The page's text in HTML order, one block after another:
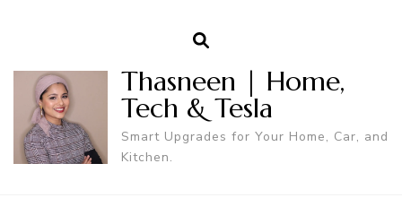
Thasneen | Home,
Tech & Tesla
Smart Upgrades for Your Home, Car, and
Kitchen.